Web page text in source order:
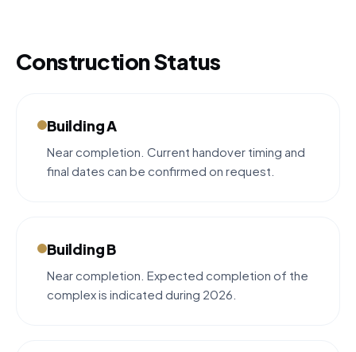
Construction Status
Building A
Near completion. Current handover timing and
final dates can be confirmed on request.
Building B
Near completion. Expected completion of the
complex is indicated during 2026.